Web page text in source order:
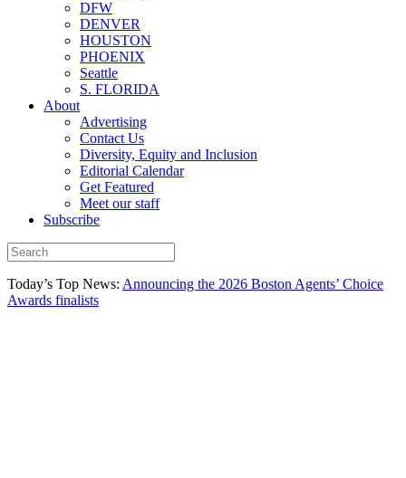
DFW
DENVER
HOUSTON
PHOENIX
Seattle
S. FLORIDA
About
Advertising
Contact Us
Diversity, Equity and Inclusion
Editorial Calendar
Get Featured
Meet our staff
Subscribe
Today’s Top News: Announcing the 2026 Boston Agents’ Choice
Awards finalists